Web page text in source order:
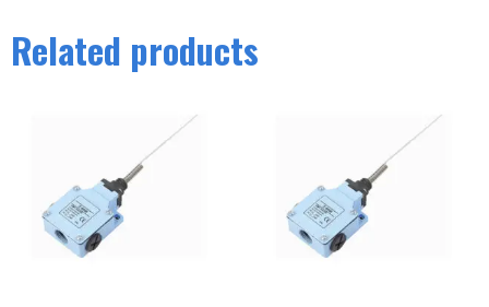
Related products